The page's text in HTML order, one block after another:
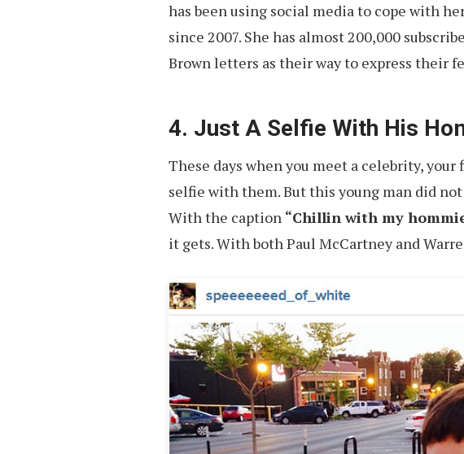
has been using social media to cope with
since 2007. She has almost 200,000
Brown letters as their way to express their
4. Just A Selfie With His
These days when you meet a celebrity,
selfie with them. But this young man did
With the caption “Chillin with my
it gets. With both Paul McCartney and